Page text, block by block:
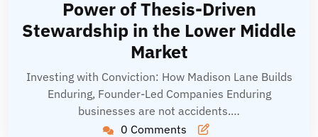
Power of Thesis-Driven
Stewardship in the Lower Middle
Market
Investing with Conviction: How Madison Lane Builds
Enduring, Founder-Led Companies Enduring
businesses are not accidents.…
0 Comments